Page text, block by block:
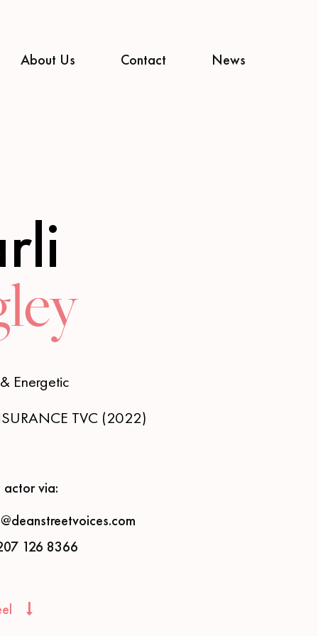
About Us Contact News
Energetic
TVC (2022)
actor via:
126 8366